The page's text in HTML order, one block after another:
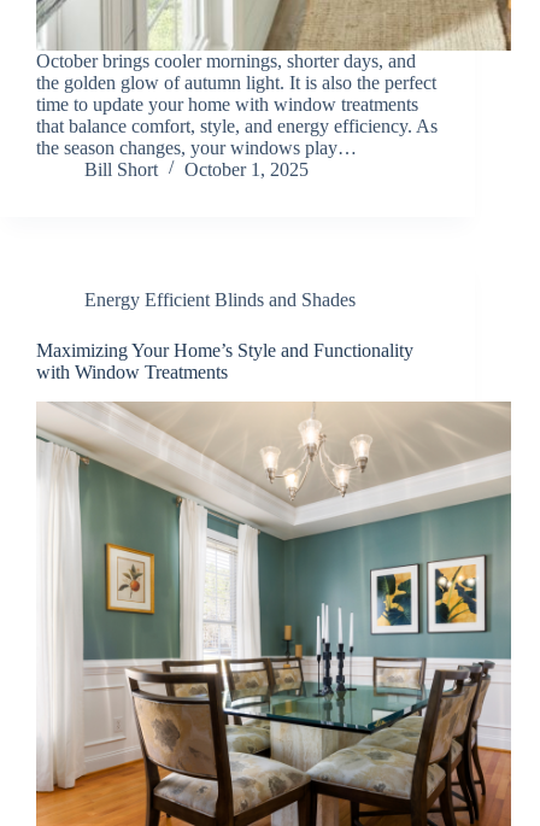
October brings cooler mornings, shorter days, and
the golden glow of autumn light. It is also the perfect
time to update your home with window treatments
that balance comfort, style, and energy efficiency. As
the season changes, your windows play…
Bill Short
October 1, 2025
Energy Efficient Blinds and Shades
Maximizing Your Home’s Style and Functionality
with Window Treatments